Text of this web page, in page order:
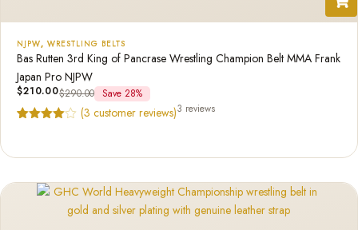
NJPW, WRESTLING BELTS
Bas Rutten 3rd King of Pancrase Wrestling Champion Belt MMA Frank
Japan Pro NJPW
$210.00$290.00 Save 28%
(3 customer reviews)3 reviews